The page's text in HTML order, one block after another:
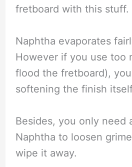
fretboard with this stuff.
Naphtha evaporates
However if you use too
flood the fretboard),
softening the finish
Besides, you only need
Naphtha to loosen
wipe it away.